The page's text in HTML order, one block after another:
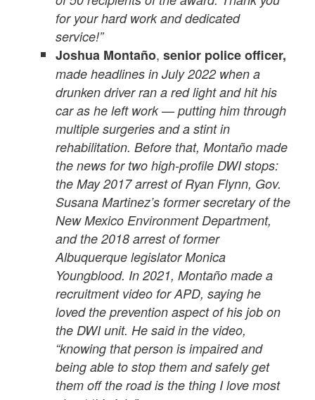
for your hard work and dedicated
service!”
Joshua Montaño,senior police officer,
made headlines in July 2022 when a
drunken driver ran a red light and hit his
car as he left work — putting him through
multiple surgeries and a stint in
rehabilitation. Before that, Montaño made
the news for two high-profile DWI stops:
the May 2017 arrest of Ryan Flynn, Gov.
Susana Martinez’s former secretary of the
New Mexico Environment Department,
and the 2018 arrest of former
Albuquerque legislator Monica
Youngblood. In 2021, Montaño made a
recruitment video for APD, saying he
loved the prevention aspect of his job on
the DWI unit. He said in the video,
“knowing that person is impaired and
being able to stop them and safely get
them off the road is the thing I love most